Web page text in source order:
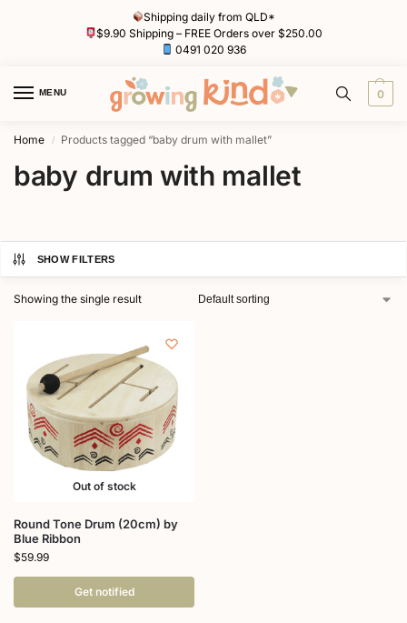
Shipping daily from QLD*
$9.90 Shipping – FREE Orders over $250.00
0491 020 936
MENU 0
Home / Products tagged “baby drum with mallet”
baby drum with mallet
SHOW FILTERS
Showing the single result
Out of stock
Round Tone Drum (20cm) by
Blue Ribbon
$59.99
Get notified